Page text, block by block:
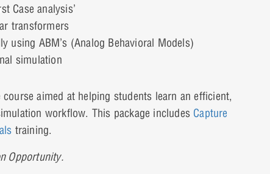
Case analysis’
transformers
using ABM’s (Analog Behavioral Models)
simulation
aimed at helping students learn an efficient,
workflow. This package includes Capture
training.
Opportunity.